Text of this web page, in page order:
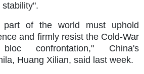
part of the world must uphold
and firmly resist the Cold-War
confrontation," China's
Huang Xilian, said last week.